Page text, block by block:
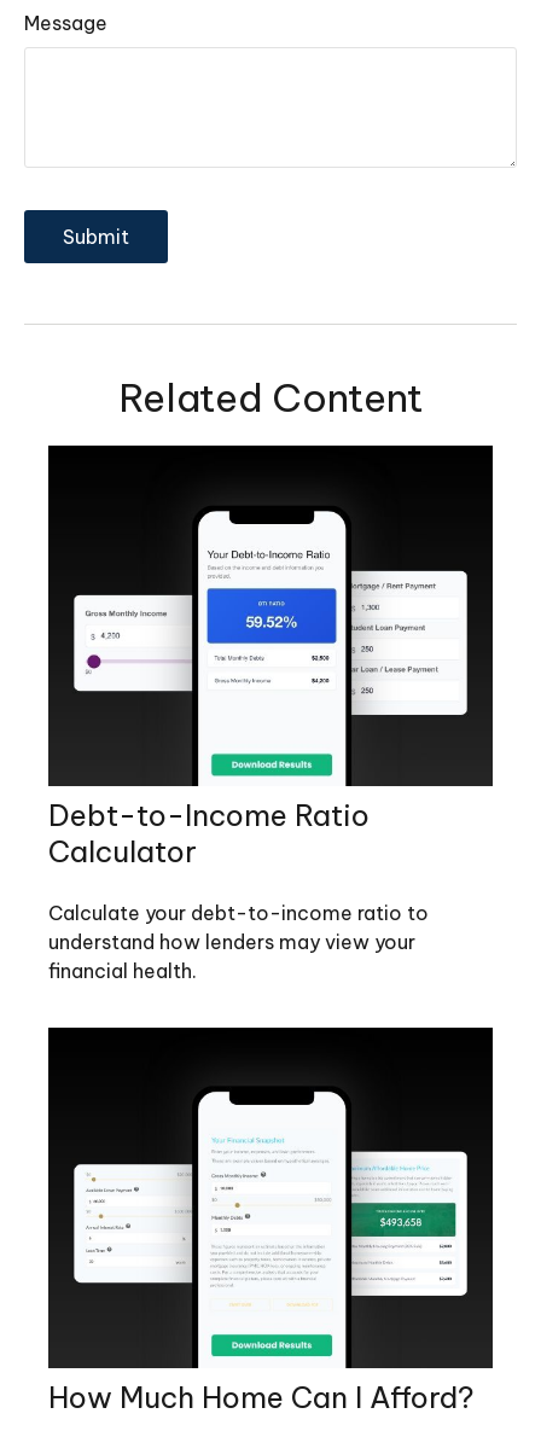
Message
Related Content
Debt-to-Income Ratio
Calculator
Calculate your debt-to-income ratio to
understand how lenders may view your
financial health.
How Much Home Can I Afford?